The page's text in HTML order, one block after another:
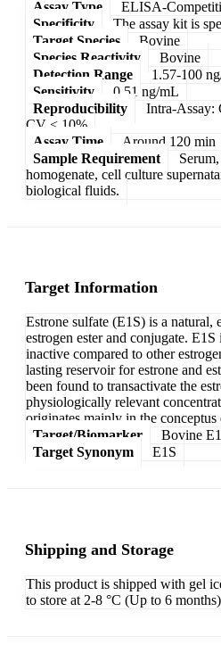
Assay Type
ELISA-
Specificity
The assay kit is
Target Species
Bovine
Species Reactivity
Bovine
Detection Range
1.57-100
Sensitivity
0.51 ng/mL
Reproducibility
Intra-Assay:
CV < 10%
Assay Time
Around 120 min
Sample Requirement
homogenate, cell culture
biological fluids.
Target Information
Estrone sulfate (E1S) is a natural,
estrogen ester and conjugate.
inactive compared to other
lasting reservoir for estrone and
been found to transactivate the
physiologically relevant
originates mainly in the
Target/Biomarker
Bovine
Target Synonym
E1S
Shipping and Storage
This product is shipped with gel
to store at 2-8 °C (Up to 6